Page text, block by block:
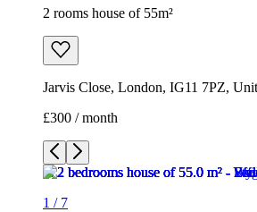
2 rooms house of 55m²
Jarvis Close, London, IG11 7PZ,
£300 / month
1 / 7